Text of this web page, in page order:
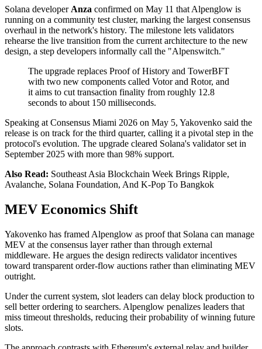
Solana developer Anza confirmed on May 11 that Alpenglow is
running on a community test cluster, marking the largest consensus
overhaul in the network's history. The milestone lets validators
rehearse the live transition from the current architecture to the new
design, a step developers informally call the "Alpenswitch."
The upgrade replaces Proof of History and TowerBFT
with two new components called Votor and Rotor, and
it aims to cut transaction finality from roughly 12.8
seconds to about 150 milliseconds.
Speaking at Consensus Miami 2026 on May 5, Yakovenko said the
release is on track for the third quarter, calling it a pivotal step in the
protocol's evolution. The upgrade cleared Solana's validator set in
September 2025 with more than 98% support.
Also Read: Southeast Asia Blockchain Week Brings Ripple,
Avalanche, Solana Foundation, And K-Pop To Bangkok
MEV Economics Shift
Yakovenko has framed Alpenglow as proof that Solana can manage
MEV at the consensus layer rather than through external
middleware. He argues the design redirects validator incentives
toward transparent order-flow auctions rather than eliminating MEV
outright.
Under the current system, slot leaders can delay block production to
sell better ordering to searchers. Alpenglow penalizes leaders that
miss timeout thresholds, reducing their probability of winning future
slots.